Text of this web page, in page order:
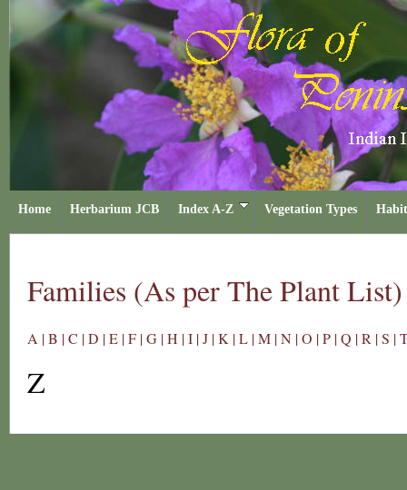
Home Herbarium JCB Index A-Z Vegetation Types
Families (As per The Plant List)
A |B |C |D |E |F |G |H |I |J |K |L |M |N |O |P |Q |R |S |
Z